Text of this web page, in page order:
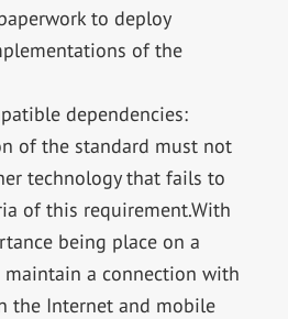
to deploy
of the
dependencies:
of the standard must not
technology that fails to
of this requirement.With
being place on a
maintain a connection with
the Internet and mobile